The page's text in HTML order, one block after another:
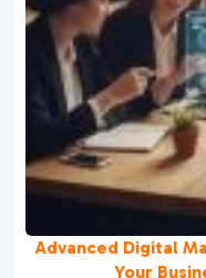
Advanced Digital
Your